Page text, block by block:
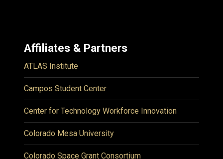
Affiliates & Partners
ATLAS Institute
Campos Student Center
Center for Technology Workforce Innovation
Colorado Mesa University
Colorado Space Grant Consortium